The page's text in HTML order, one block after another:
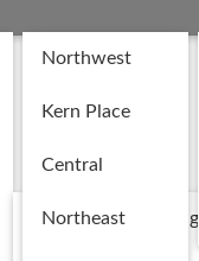
Single Family Listings
Northwest
Kern Place
Central
Northeast